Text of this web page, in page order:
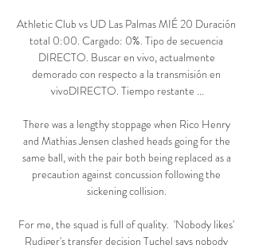
Athletic Club vs UD Las Palmas MIÉ 20 Duración
total 0:00. Cargado: 0%. Tipo de secuencia
DIRECTO. Buscar en vivo, actualmente
demorado con respecto a la transmisión en
vivoDIRECTO. Tiempo restante ...
There was a lengthy stoppage when Rico Henry
and Mathias Jensen clashed heads going for the
same ball, with the pair both being replaced as a
precaution against concussion following the
sickening collision.
For me, the squad is full of quality.  'Nobody likes'
Rudiger's transfer decision Tuchel says nobody